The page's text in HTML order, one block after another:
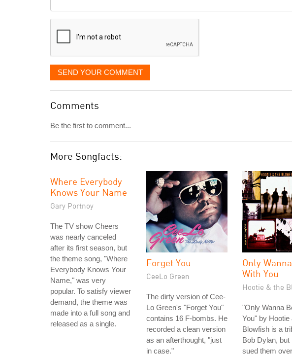
displayed
SEND YOUR COMMENT
Comments
Be the first to comment...
More Songfacts:
Where Everybody
Knows Your Name
Gary Portnoy
The TV show Cheers
was nearly canceled
after its first season, but
the theme song, "Where
Everybody Knows Your
Name," was very
popular. To satisfy viewer
demand, the theme was
made into a full song and
released as a single.
Forget You
CeeLo Green
The dirty version of Cee-
Lo Green's "Forget You"
contains 16 F-bombs. He
recorded a clean version
as an afterthought, "just
in case."
Only
With You
Hootie & the
"Only Wanna
You" by Hootie
Blowfish is a
Bob Dylan, but
sued them